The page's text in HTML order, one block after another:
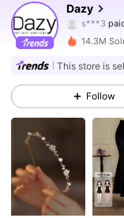
Dazys***3
d***9
4.86
4.86
14.3M
This store is
Follow